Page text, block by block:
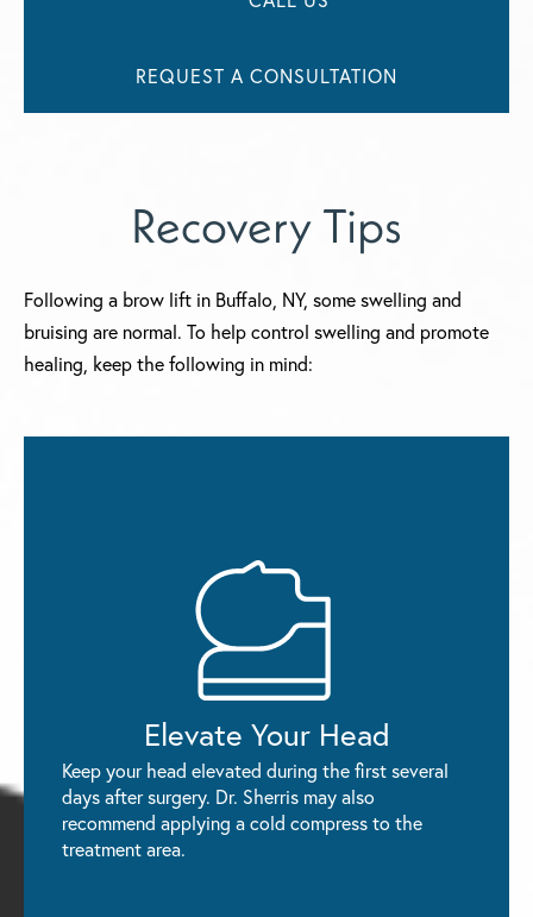
REQUEST A CONSULTATION
Recovery Tips
Following a brow lift in Buffalo, NY, some swelling and
bruising are normal. To help control swelling and promote
healing, keep the following in mind:
Elevate Your Head
Keep your head elevated during the first several
days after surgery. Dr. Sherris may also
recommend applying a cold compress to the
treatment area.